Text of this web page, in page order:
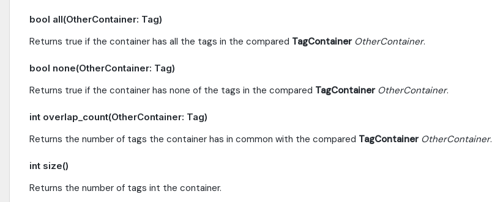
bool all(OtherContainer: Tag)
Returns true if the container has all the tags in the compared TagContainer OtherContainer.
bool none(OtherContainer: Tag)
Returns true if the container has none of the tags in the compared TagContainer OtherContainer.
int overlap_count(OtherContainer: Tag)
Returns the number of tags the container has in common with the compared TagContainer OtherContainer.
int size()
Returns the number of tags int the container.